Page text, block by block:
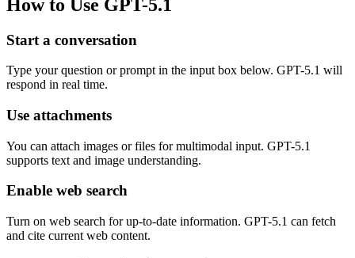
How to Use GPT-5.1
Start a conversation
Type your question or prompt in the input box below. GPT-5.1 will
respond in real time.
Use attachments
You can attach images or files for multimodal input. GPT-5.1
supports text and image understanding.
Enable web search
Turn on web search for up-to-date information. GPT-5.1 can fetch
and cite current web content.